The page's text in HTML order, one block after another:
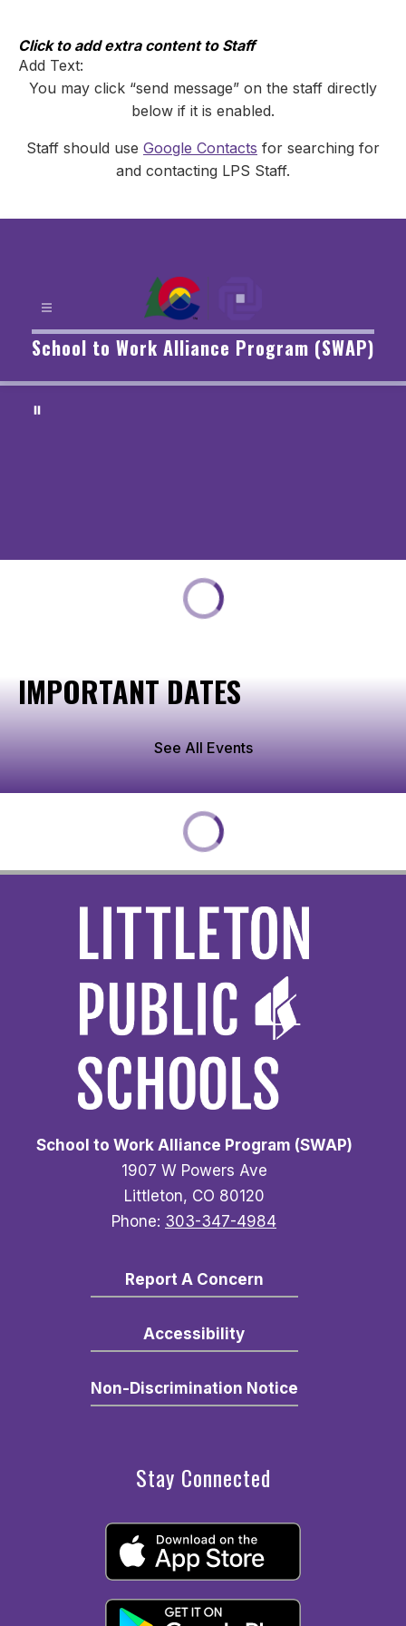
content
Click to add extra content to Staff
Add Text:
You may click “send message” on the staff directly
below if it is enabled.
Staff should use Google Contacts for searching for
and contacting LPS Staff.
School to Work Alliance Program (SWAP)
IMPORTANT DATES
See All Events
School to Work Alliance Program (SWAP)
1907 W Powers Ave
Littleton, CO 80120
Phone: 303-347-4984
Report A Concern
Accessibility
Non-Discrimination Notice
Stay Connected